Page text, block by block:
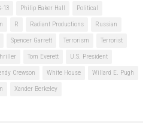
13 Philip Baker Hall Political
R Radiant Productions Russian
Spencer Garrett Terrorism Terrorist
Tom Everett U.S. President
Crewson White House Willard E. Pugh
Xander Berkeley